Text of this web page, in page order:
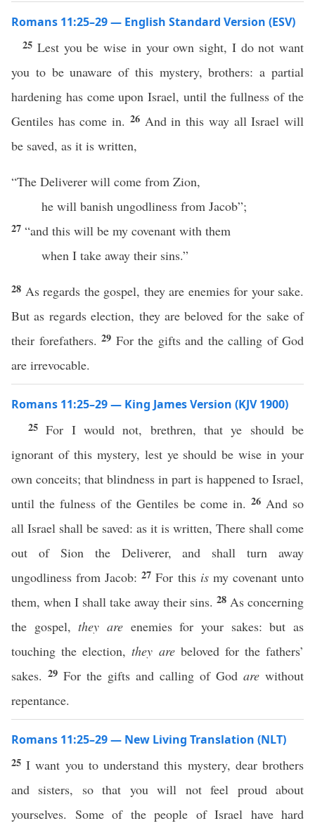
Romans 11:25–29 — English Standard Version (ESV)
25 Lest you be wise in your own sight, I do not want
you to be unaware of this mystery, brothers: a partial
hardening has come upon Israel, until the fullness of the
Gentiles has come in. 26 And in this way all Israel will
be saved, as it is written,
“The Deliverer will come from Zion,
he will banish ungodliness from Jacob”;
27 “and this will be my covenant with them
when I take away their sins.”
28 As regards the gospel, they are enemies for your sake.
But as regards election, they are beloved for the sake of
their forefathers. 29 For the gifts and the calling of God
are irrevocable.
Romans 11:25–29 — King James Version (KJV 1900)
25For I would not, brethren, that ye should be
ignorant of this mystery, lest ye should be wise in your
own conceits; that blindness in part is happened to Israel,
until the fulness of the Gentiles be come in. 26 And so
all Israel shall be saved: as it is written, There shall come
out of Sion the Deliverer, and shall turn away
ungodliness from Jacob:27For this ismy covenant unto
them, when I shall take away their sins. 28 As concerning
the gospel,they are enemies for your sakes: but as
touching the election,they arebeloved for the fathers’
sakes. 29 For the gifts and calling of God are without
repentance.
Romans 11:25–29 — New Living Translation (NLT)
25I want you to understand this mystery, dear brothers
and sisters, so that you will not feel proud about
yourselves. Some of the people of Israel have hard